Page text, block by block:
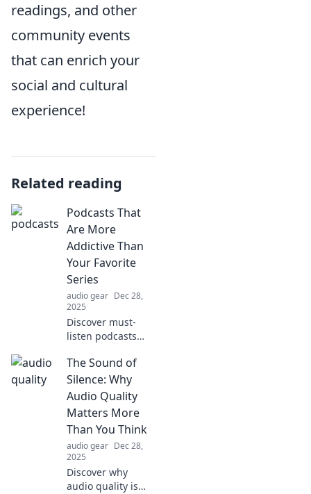
readings, and other
community events
that can enrich your
social and cultural
experience!
Related reading
Podcasts That
Are More
Addictive Than
Your Favorite
Series
audio gear Dec 28,
2025
Discover must-
listen podcasts
even more than
your favorite TV
series. Tune in and
get ready for your
next obsession!
The Sound of
Silence: Why
Audio Quality
Matters More
Than You Think
audio gear Dec 28,
2025
Discover why
audio quality is